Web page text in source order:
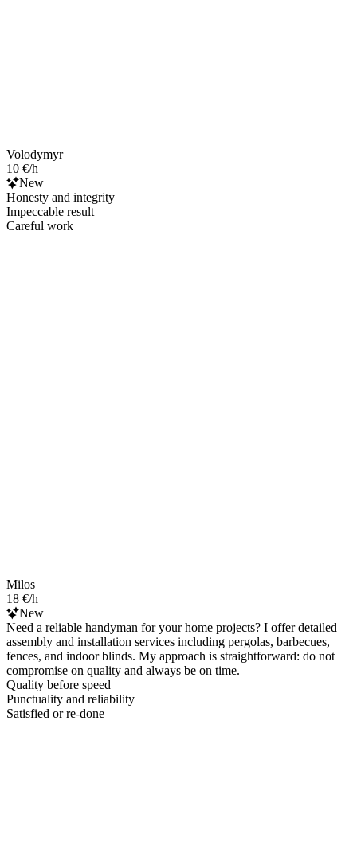
Volodymyr
10 €/h
New
Honesty and integrity
Impeccable result
Careful work
Milos
18 €/h
New
Need a reliable handyman for your home projects? I offer detailed
assembly and installation services including pergolas, barbecues,
fences, and indoor blinds. My approach is straightforward: do not
compromise on quality and always be on time.
Quality before speed
Punctuality and reliability
Satisfied or re-done